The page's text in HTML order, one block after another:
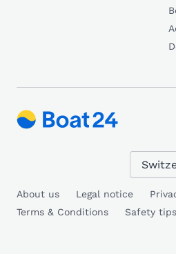
About us Legal notice
Terms & Conditions
Safety tips